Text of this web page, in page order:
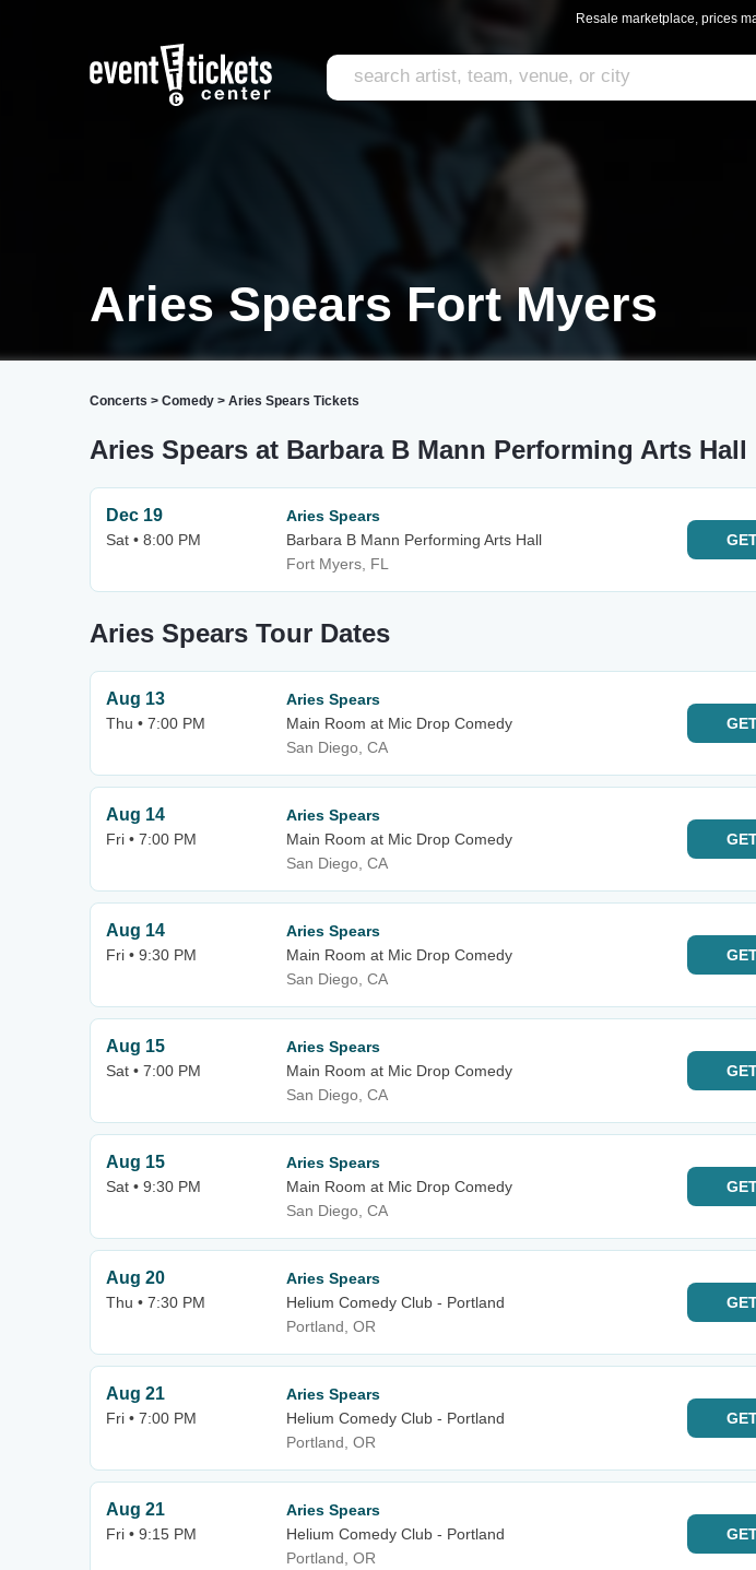
Resale marketplace, prices
Aries Spears Fort Myers
Concerts > Comedy > Aries Spears Tickets
Aries Spears at Barbara B Mann Performing Arts Hall
Dec 19
Sat • 8:00 PM
Aries Spears
Barbara B Mann Performing Arts Hall
Fort Myers, FL
Aries Spears Tour Dates
Aug 13
Thu • 7:00 PM
Aries Spears
Main Room at Mic Drop Comedy
San Diego, CA
Aug 14
Fri • 7:00 PM
Aries Spears
Main Room at Mic Drop Comedy
San Diego, CA
Aug 14
Fri • 9:30 PM
Aries Spears
Main Room at Mic Drop Comedy
San Diego, CA
Aug 15
Sat • 7:00 PM
Aries Spears
Main Room at Mic Drop Comedy
San Diego, CA
Aug 15
Sat • 9:30 PM
Aries Spears
Main Room at Mic Drop Comedy
San Diego, CA
Aug 20
Thu • 7:30 PM
Aries Spears
Helium Comedy Club - Portland
Portland, OR
Aug 21
Fri • 7:00 PM
Aries Spears
Helium Comedy Club - Portland
Portland, OR
Aug 21
Fri • 9:15 PM
Aries Spears
Helium Comedy Club - Portland
Portland, OR